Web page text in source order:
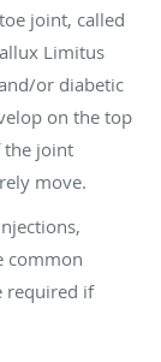
joint, called
Limitus
or diabetic
on the top
the joint
move.
,
common
required if